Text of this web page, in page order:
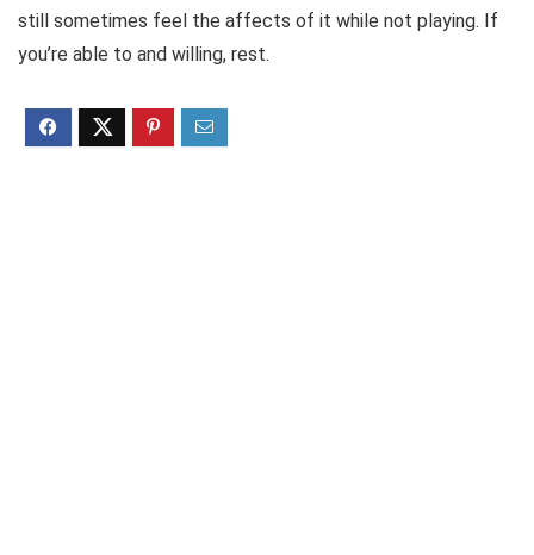
still sometimes feel the affects of it while not playing. If
you’re able to and willing, rest.